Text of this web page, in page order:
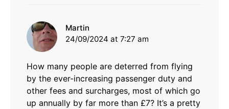
Martin
24/09/2024 at 7:27 am
How many people are deterred from flying
by the ever-increasing passenger duty and
other fees and surcharges, most of which go
up annually by far more than £7? It’s a pretty